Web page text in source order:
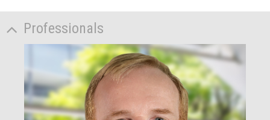
Professionals